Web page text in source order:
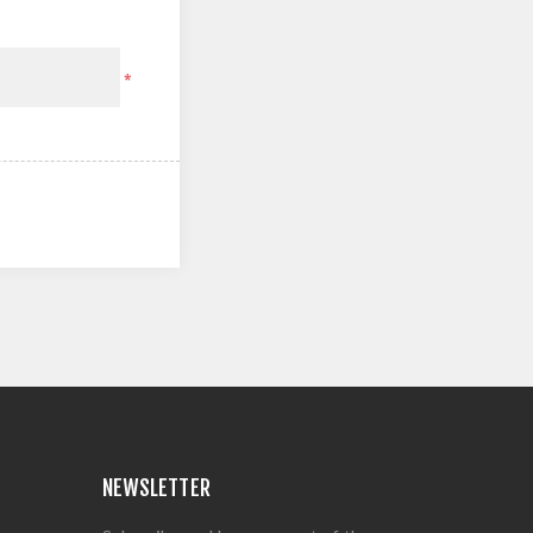
*
NEWSLETTER